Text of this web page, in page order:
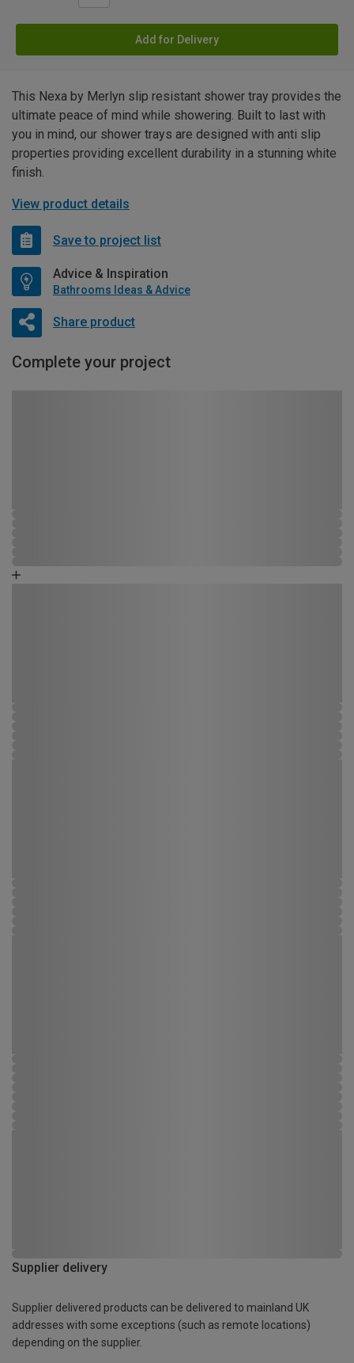
Add for Delivery
This Nexa by Merlyn slip resistant shower tray provides the
ultimate peace of mind while showering. Built to last with
you in mind, our shower trays are designed with anti slip
properties providing excellent durability in a stunning white
finish.
View product details
Save to project list
Advice & Inspiration
Bathrooms Ideas & Advice
Share product
Complete your project
Supplier delivery
Supplier delivered products can be delivered to mainland UK
addresses with some exceptions (such as remote locations)
depending on the supplier.